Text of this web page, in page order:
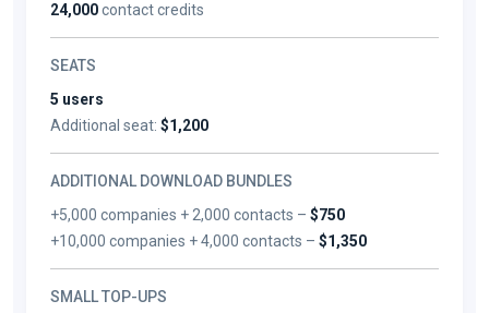
24,000contact credits
SEATS
5 users
Additional seat: $1,200
ADDITIONAL DOWNLOAD BUNDLES
+5,000 companies + 2,000 contacts –$750
+10,000 companies + 4,000 contacts –$1,350
SMALL TOP-UPS